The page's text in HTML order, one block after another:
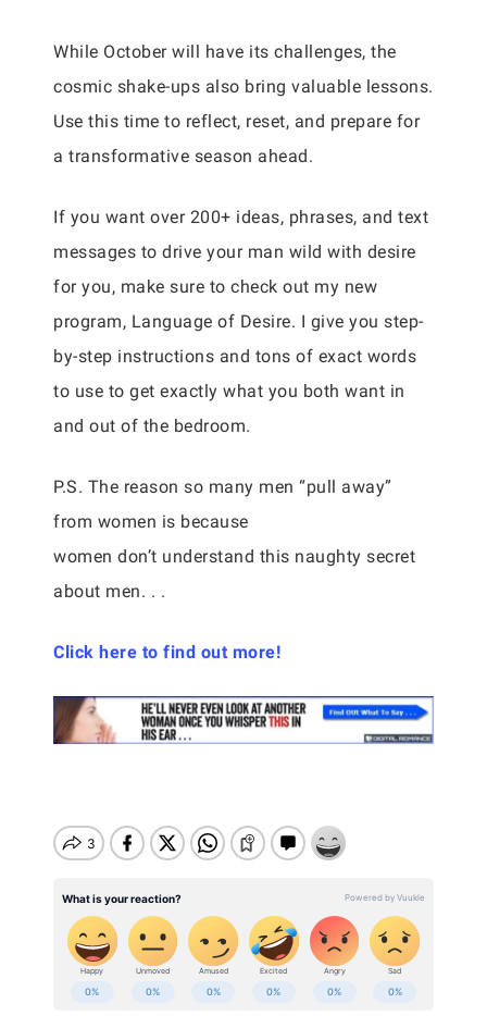
While October will have its challenges, the
cosmic shake-ups also bring valuable lessons.
Use this time to reflect, reset, and prepare for
a transformative season ahead.
If you want over 200+ ideas, phrases, and text
messages to drive your man wild with desire
for you, make sure to check out my new
program, Language of Desire. I give you step-
by-step instructions and tons of exact words
to use to get exactly what you both want in
and out of the bedroom.
P.S. The reason so many men “pull away”
from women is because
women don’t understand this naughty secret
about men. . .
Click here to find out more!